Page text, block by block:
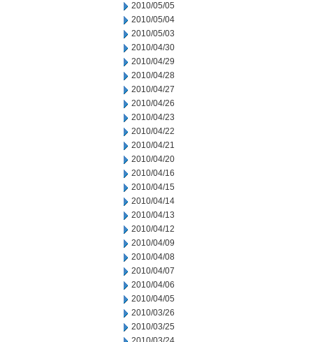
2010/05/05
2010/05/04
2010/05/03
2010/04/30
2010/04/29
2010/04/28
2010/04/27
2010/04/26
2010/04/23
2010/04/22
2010/04/21
2010/04/20
2010/04/16
2010/04/15
2010/04/14
2010/04/13
2010/04/12
2010/04/09
2010/04/08
2010/04/07
2010/04/06
2010/04/05
2010/03/26
2010/03/25